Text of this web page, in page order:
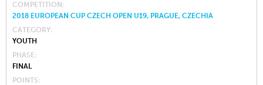
COMPETITION
2018 EUROPEAN CUP CZECH OPEN U19, PRAGUE, CZECHIA
CATEGORY
YOUTH
PHASE
FINAL
POINTS